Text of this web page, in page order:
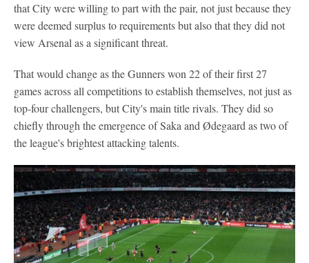
that City were willing to part with the pair, not just because they
were deemed surplus to requirements but also that they did not
view Arsenal as a significant threat.
That would change as the Gunners won 22 of their first 27
games across all competitions to establish themselves, not just as
top-four challengers, but City's main title rivals. They did so
chiefly through the emergence of Saka and Ødegaard as two of
the league's brightest attacking talents.